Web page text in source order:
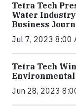
Tetra Tech
Water
Business
Jul 7, 2023 8:00
Tetra Tech
Jun 28, 2023